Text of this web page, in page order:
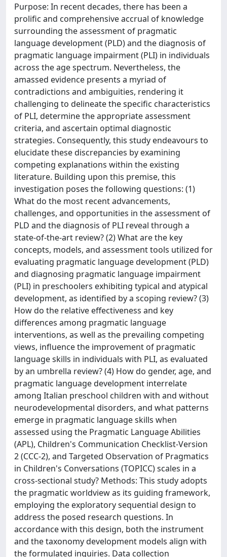
Purpose: In recent decades, there has been a
prolific and comprehensive accrual of knowledge
surrounding the assessment of pragmatic
language development (PLD) and the diagnosis of
pragmatic language impairment (PLI) in individuals
across the age spectrum. Nevertheless, the
amassed evidence presents a myriad of
contradictions and ambiguities, rendering it
challenging to delineate the specific characteristics
of PLI, determine the appropriate assessment
criteria, and ascertain optimal diagnostic
strategies. Consequently, this study endeavours to
elucidate these discrepancies by examining
competing explanations within the existing
literature. Building upon this premise, this
investigation poses the following questions: (1)
What do the most recent advancements,
challenges, and opportunities in the assessment of
PLD and the diagnosis of PLI reveal through a
state-of-the-art review? (2) What are the key
concepts, models, and assessment tools utilized for
evaluating pragmatic language development (PLD)
and diagnosing pragmatic language impairment
(PLI) in preschoolers exhibiting typical and atypical
development, as identified by a scoping review? (3)
How do the relative effectiveness and key
differences among pragmatic language
interventions, as well as the prevailing competing
views, influence the improvement of pragmatic
language skills in individuals with PLI, as evaluated
by an umbrella review? (4) How do gender, age, and
pragmatic language development interrelate
among Italian preschool children with and without
neurodevelopmental disorders, and what patterns
emerge in pragmatic language skills when
assessed using the Pragmatic Language Abilities
(APL), Children's Communication Checklist-Version
2 (CCC-2), and Targeted Observation of Pragmatics
in Children's Conversations (TOPICC) scales in a
cross-sectional study? Methods: This study adopts
the pragmatic worldview as its guiding framework,
employing the exploratory sequential design to
address the posed research questions. In
accordance with this design, both the instrument
and the taxonomy development models align with
the formulated inquiries. Data collection